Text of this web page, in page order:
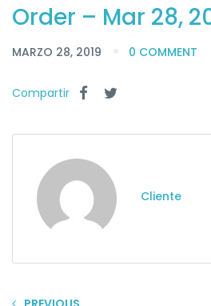
Order – Mar 28,
MARZO 28, 2019 0 COMMENT
Compartir
Cliente